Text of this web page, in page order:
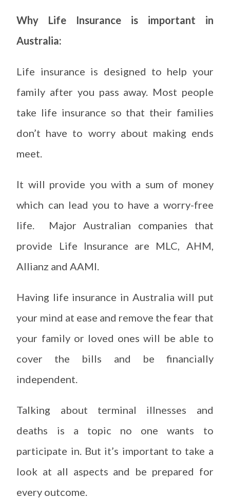
Why Life Insurance is important in
Australia:
Life insurance is designed to help your
family after you pass away. Most people
take life insurance so that their families
don’t have to worry about making ends
meet.
It will provide you with a sum of money
which can lead you to have a worry-free
life. Major Australian companies that
provide Life Insurance are MLC, AHM,
Allianz and AAMI.
Having life insurance in Australia will put
your mind at ease and remove the fear that
your family or loved ones will be able to
cover the bills and be financially
independent.
Talking about terminal illnesses and
deaths is a topic no one wants to
participate in. But it’s important to take a
look at all aspects and be prepared for
every outcome.